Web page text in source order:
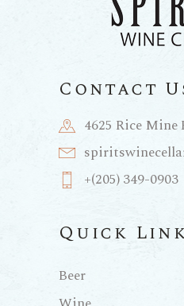
Contact
4625 Rice Mine
+(205) 349-0903
Quick
Beer